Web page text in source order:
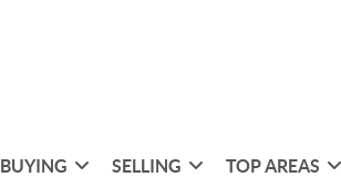
BUYING SELLING TOP AREAS